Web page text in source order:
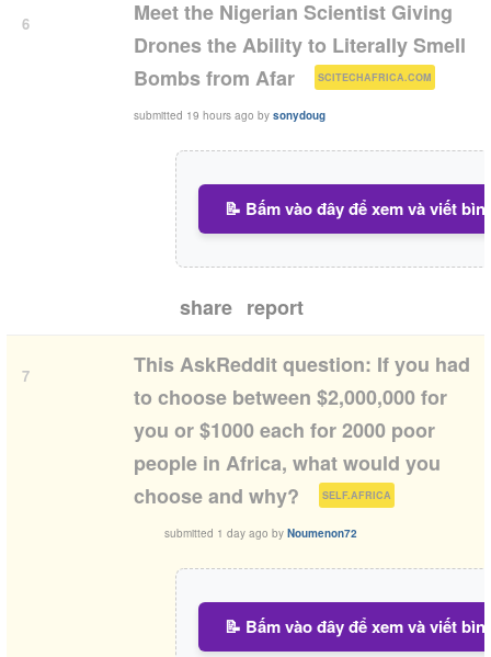
6
Meet the Nigerian Scientist Giving
Drones the Ability to Literally Smell
Bombs from Afar
SCITECHAFRICA.COM )
submitted 19 hours ago by sonydoug
📝 Bấm vào đây để xem và viết
share report
7
This AskReddit question: If you had
to choose between $2,000,000 for
you or $1000 each for 2000 poor
people in Africa, what would you
choose and why?
SELF.AFRICA )
submitted 1 day ago by Noumenon72
📝 Bấm vào đây để xem và viết